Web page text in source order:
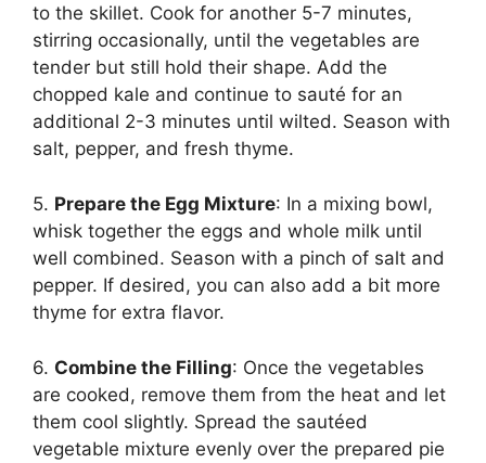
to the skillet. Cook for another 5-7 minutes,
stirring occasionally, until the vegetables are
tender but still hold their shape. Add the
chopped kale and continue to sauté for an
additional 2-3 minutes until wilted. Season with
salt, pepper, and fresh thyme.
5. Prepare the Egg Mixture: In a mixing bowl,
whisk together the eggs and whole milk until
well combined. Season with a pinch of salt and
pepper. If desired, you can also add a bit more
thyme for extra flavor.
6. Combine the Filling: Once the vegetables
are cooked, remove them from the heat and let
them cool slightly. Spread the sautéed
vegetable mixture evenly over the prepared pie